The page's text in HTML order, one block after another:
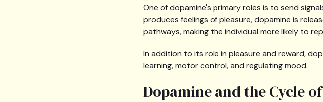
One of dopamine's primary roles is to send
produces feelings of pleasure, dopamine is
pathways, making the individual more likely to
In addition to its role in pleasure and reward,
learning, motor control, and regulating mood.
Dopamine and the Cycle